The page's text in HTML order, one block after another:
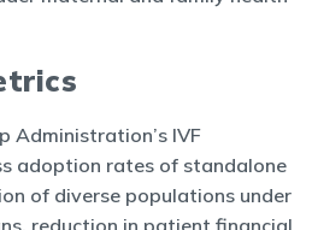
Administration’s IVF
adoption rates of standalone
of diverse populations under
reduction in patient financial